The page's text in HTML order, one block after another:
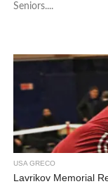
Seniors....
USA GRECO
Lavrikov Memorial